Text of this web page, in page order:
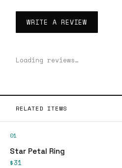
WRITE A REVIEW
Loading reviews…
RELATED ITEMS
01
Star Petal Ring
$31